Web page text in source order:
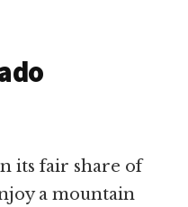
its fair share of
a mountain